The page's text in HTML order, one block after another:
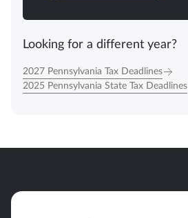
Looking for a different year?
2027 Pennsylvania Tax Deadlines
2025 Pennsylvania State Tax Deadlines